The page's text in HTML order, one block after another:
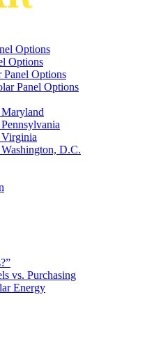
Options
Options
Panel Options
Panel Options
Virginia
D.C.
vs. Purchasing
Energy